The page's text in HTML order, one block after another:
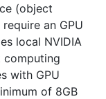
(object
an GPU
local NVIDIA
computing
with GPU
of 8GB